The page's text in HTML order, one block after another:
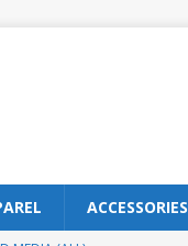
ACCESSORIES